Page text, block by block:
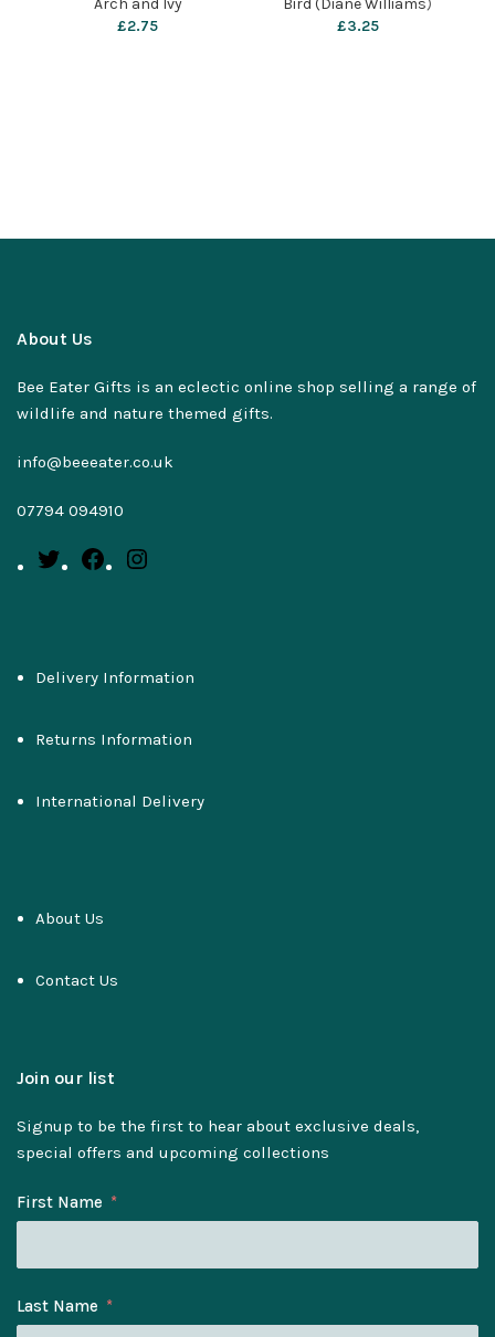
Arch and Ivy
£2.75
Bird (Diane Williams)
£3.25
About Us
Bee Eater Gifts is an eclectic online shop selling a range of
wildlife and nature themed gifts.
info@beeeater.co.uk
07794 094910
Delivery Information
Returns Information
International Delivery
About Us
Contact Us
Join our list
Signup to be the first to hear about exclusive deals,
special offers and upcoming collections
First Name
Last Name